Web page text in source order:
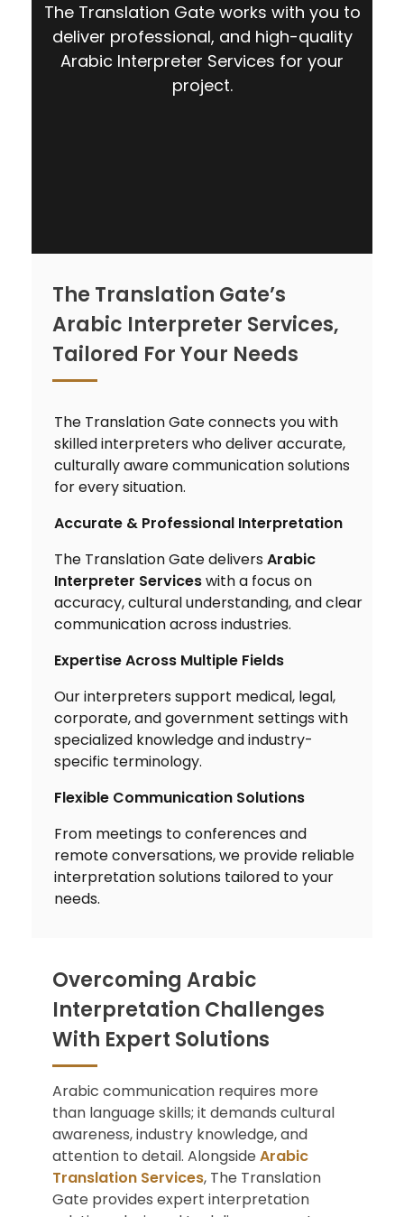
The Translation Gate works with you to
deliver professional, and high-quality
Arabic Interpreter Services for your
project.
The Translation Gate’s
Arabic Interpreter Services,
Tailored For Your Needs
The Translation Gate connects you with
skilled interpreters who deliver accurate,
culturally aware communication solutions
for every situation.
Accurate & Professional Interpretation
The Translation Gate deliversArabic
Interpreter Serviceswith a focus on
accuracy, cultural understanding, and clear
communication across industries.
Expertise Across Multiple Fields
Our interpreters support medical, legal,
corporate, and government settings with
specialized knowledge and industry-
specific terminology.
Flexible Communication Solutions
From meetings to conferences and
remote conversations, we provide reliable
interpretation solutions tailored to your
needs.
Overcoming Arabic
Interpretation Challenges
With Expert Solutions
Arabic communication requires more
than language skills; it demands cultural
awareness, industry knowledge, and
attention to detail. Alongside Arabic
Translation Services, The Translation
Gate provides expert interpretation